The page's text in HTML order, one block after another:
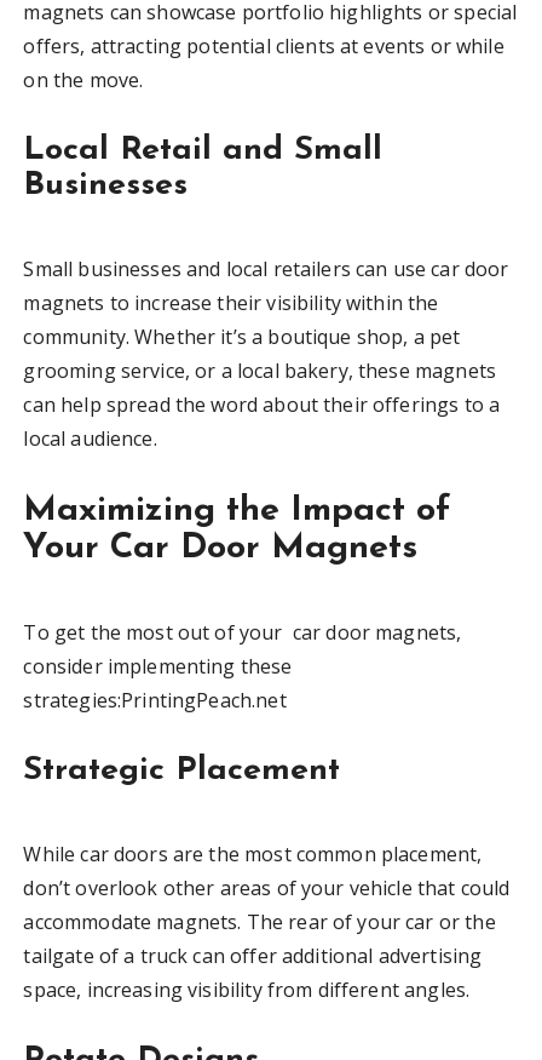
magnets can showcase portfolio highlights or special
offers, attracting potential clients at events or while
on the move.
Local Retail and Small
Businesses
Small businesses and local retailers can use car door
magnets to increase their visibility within the
community. Whether it’s a boutique shop, a pet
grooming service, or a local bakery, these magnets
can help spread the word about their offerings to a
local audience.
Maximizing the Impact of
Your Car Door Magnets
To get the most out of your car door magnets,
consider implementing these
strategies:PrintingPeach.net
Strategic Placement
While car doors are the most common placement,
don’t overlook other areas of your vehicle that could
accommodate magnets. The rear of your car or the
tailgate of a truck can offer additional advertising
space, increasing visibility from different angles.